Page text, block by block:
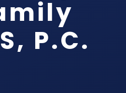
P.C.